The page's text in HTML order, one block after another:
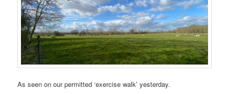
As seen on our permitted ‘exercise walk’ yesterday.